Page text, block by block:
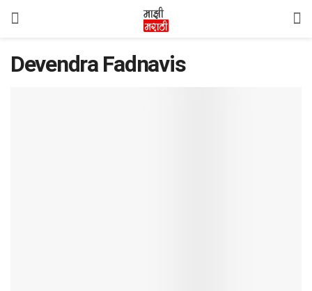
Devendra Fadnavis